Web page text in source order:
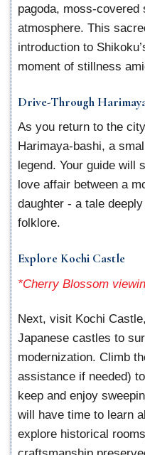
pagoda, moss-covered
atmosphere. This
introduction to
moment of stillness
Drive-Through
As you return to the
Harimaya-bashi, a
legend. Your guide will
love affair between a
daughter - a tale
folklore.
Explore Kochi Castle
*Cherry Blossom
Next, visit Kochi
Japanese castles to
modernization. Climb
assistance if needed)
keep and enjoy
will have time to learn
explore historical